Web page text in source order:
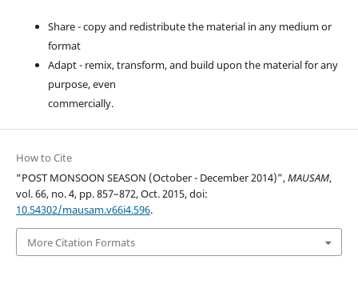
Share - copy and redistribute the material in any medium or
format
Adapt - remix, transform, and build upon the material for any
purpose, even
commercially.
How to Cite
“POST MONSOON SEASON (October - December 2014)”,MAUSAM,
vol. 66, no. 4, pp. 857–872, Oct. 2015, doi:
10.54302/mausam.v66i4.596.
More Citation Formats